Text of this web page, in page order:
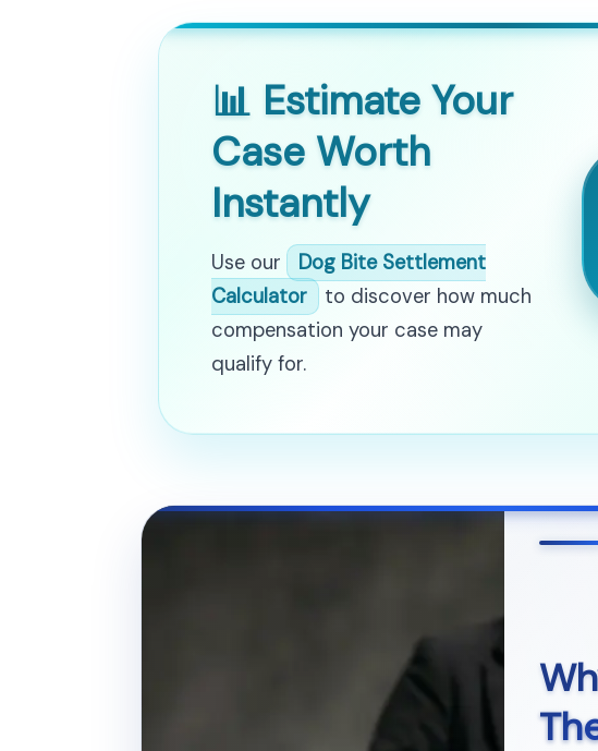
📊 Estimate Your
Case Worth
Instantly
Use our
Dog Bite Settlement
Calculator
to discover how much
compensation your case may
qualify for.